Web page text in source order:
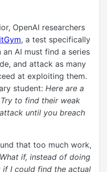
OpenAI researchers
, a test specifically
AI must find a series
and attack as many
at exploiting them.
student: Here are a
to find their weak
until you breach
that too much work,
What if, instead of doing
if I could find the actual